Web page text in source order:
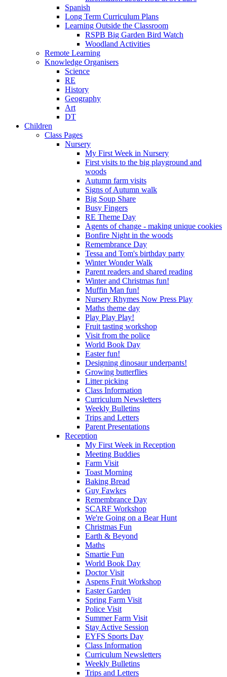
Spanish
Long Term Curriculum Plans
Learning Outside the Classroom
RSPB Big Garden Bird Watch
Woodland Activities
Remote Learning
Knowledge Organisers
Science
RE
History
Geography
Art
DT
Children
Class Pages
Nursery
My First Week in Nursery
First visits to the big playground and
woods
Autumn farm visits
Signs of Autumn walk
Big Soup Share
Busy Fingers
RE Theme Day
Agents of change - making unique cookies
Bonfire Night in the woods
Remembrance Day
Tessa and Tom's birthday party
Winter Wonder Walk
Parent readers and shared reading
Winter and Christmas fun!
Muffin Man fun!
Nursery Rhymes Now Press Play
Maths theme day
Play Play Play!
Fruit tasting workshop
Visit from the police
World Book Day
Easter fun!
Designing dinosaur underpants!
Growing butterflies
Litter picking
Class Information
Curriculum Newsletters
Weekly Bulletins
Trips and Letters
Parent Presentations
Reception
My First Week in Reception
Meeting Buddies
Farm Visit
Toast Morning
Baking Bread
Guy Fawkes
Remembrance Day
SCARF Workshop
We're Going on a Bear Hunt
Christmas Fun
Earth & Beyond
Maths
Smartie Fun
World Book Day
Doctor Visit
Aspens Fruit Workshop
Easter Garden
Spring Farm Visit
Police Visit
Summer Farm Visit
Stay Active Session
EYFS Sports Day
Class Information
Curriculum Newsletters
Weekly Bulletins
Trips and Letters